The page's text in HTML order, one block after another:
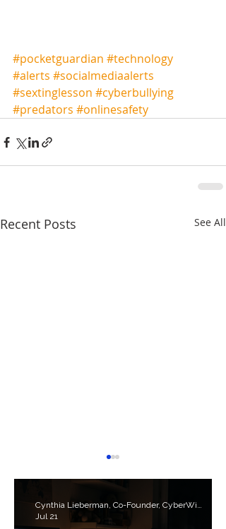
#pocketguardian #technology
#alerts #socialmediaalerts
#sextinglesson #cyberbullying
#predators #onlinesafety
Recent Posts See All
Jul 21